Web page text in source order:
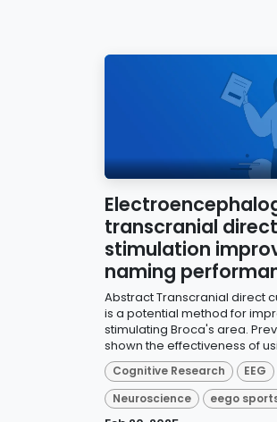
transcranial
stimulation
naming
Abstract Transcranial direct
is a potential method for
stimulating Broca's area.
shown the effectiveness of
Cognitive Research EEG
Neuroscience
eego